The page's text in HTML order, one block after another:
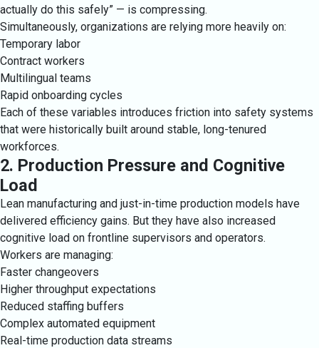
actually do this safely” — is compressing.
Simultaneously, organizations are relying more heavily on:
Temporary labor
Contract workers
Multilingual teams
Rapid onboarding cycles
Each of these variables introduces friction into safety systems
that were historically built around stable, long-tenured
workforces.
2. Production Pressure and Cognitive
Load
Lean manufacturing and just-in-time production models have
delivered efficiency gains. But they have also increased
cognitive load on frontline supervisors and operators.
Workers are managing:
Faster changeovers
Higher throughput expectations
Reduced staffing buffers
Complex automated equipment
Real-time production data streams